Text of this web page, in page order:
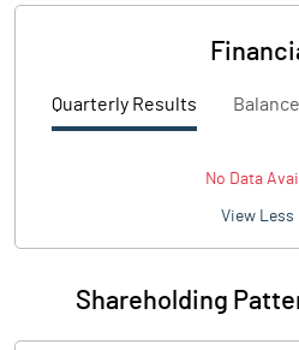
Quarterly Results
No Data
View Less
Shareholding